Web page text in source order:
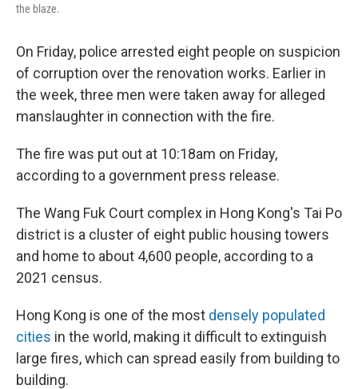
the blaze.
On Friday, police arrested eight people on suspicion
of corruption over the renovation works. Earlier in
the week, three men were taken away for alleged
manslaughter in connection with the fire.
The fire was put out at 10:18am on Friday,
according to a government press release.
The Wang Fuk Court complex in Hong Kong's Tai Po
district is a cluster of eight public housing towers
and home to about 4,600 people, according to a
2021 census.
Hong Kong is one of the most densely populated
cities in the world, making it difficult to extinguish
large fires, which can spread easily from building to
building.